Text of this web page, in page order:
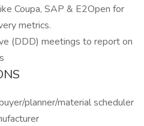
Coupa, SAP & E2Open for
metrics.
(DDD) meetings to report on
planner/material scheduler